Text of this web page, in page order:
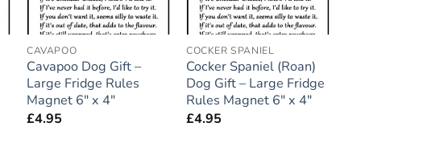
CAVAPOO
Cavapoo Dog Gift –
Large Fridge Rules
Magnet 6″ x 4″
£4.95
COCKER SPANIEL
Cocker Spaniel (Roan)
Dog Gift – Large Fridge
Rules Magnet 6″ x 4″
£4.95